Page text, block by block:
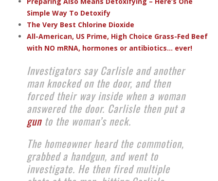
Simple Way To Detoxify
The Very Best Chlorine Dioxide
All-American, US Prime, High Choice Grass-Fed Beef
with NO mRNA, hormones or antibiotics... ever!
Investigators say Carlisle and another
man knocked on the door, and then
forced their way inside when a woman
answered the door. Carlisle then put a
gunto the woman’s neck.
The homeowner heard the commotion,
grabbed a handgun, and went to
investigate. He then fired multiple